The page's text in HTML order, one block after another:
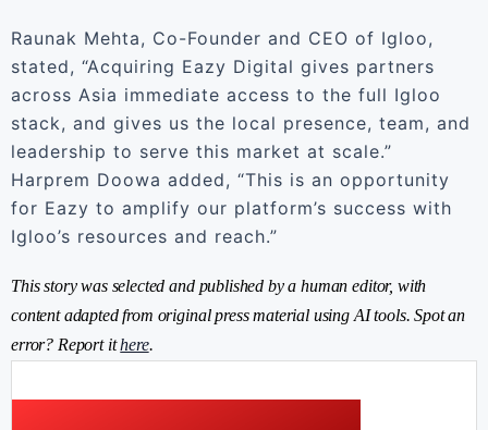
Raunak Mehta, Co-Founder and CEO of Igloo,
stated, “Acquiring Eazy Digital gives partners
across Asia immediate access to the full Igloo
stack, and gives us the local presence, team, and
leadership to serve this market at scale.”
Harprem Doowa added, “This is an opportunity
for Eazy to amplify our platform’s success with
Igloo’s resources and reach.”
This story was selected and published by a human editor, with
content adapted from original press material using AI tools. Spot an
error? Report ithere.